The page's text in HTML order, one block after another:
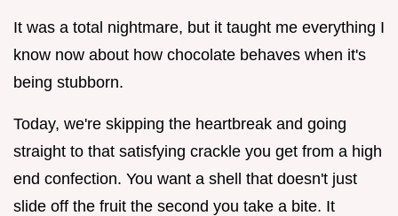
It was a total nightmare, but it taught me everything I
know now about how chocolate behaves when it's
being stubborn.
Today, we're skipping the heartbreak and going
straight to that satisfying crackle you get from a high
end confection. You want a shell that doesn't just
slide off the fruit the second you take a bite. It